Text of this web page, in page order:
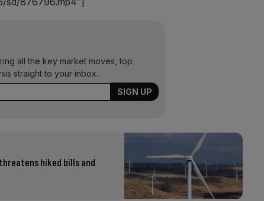
all the key market moves, top
straight to your inbox.
hiked bills and